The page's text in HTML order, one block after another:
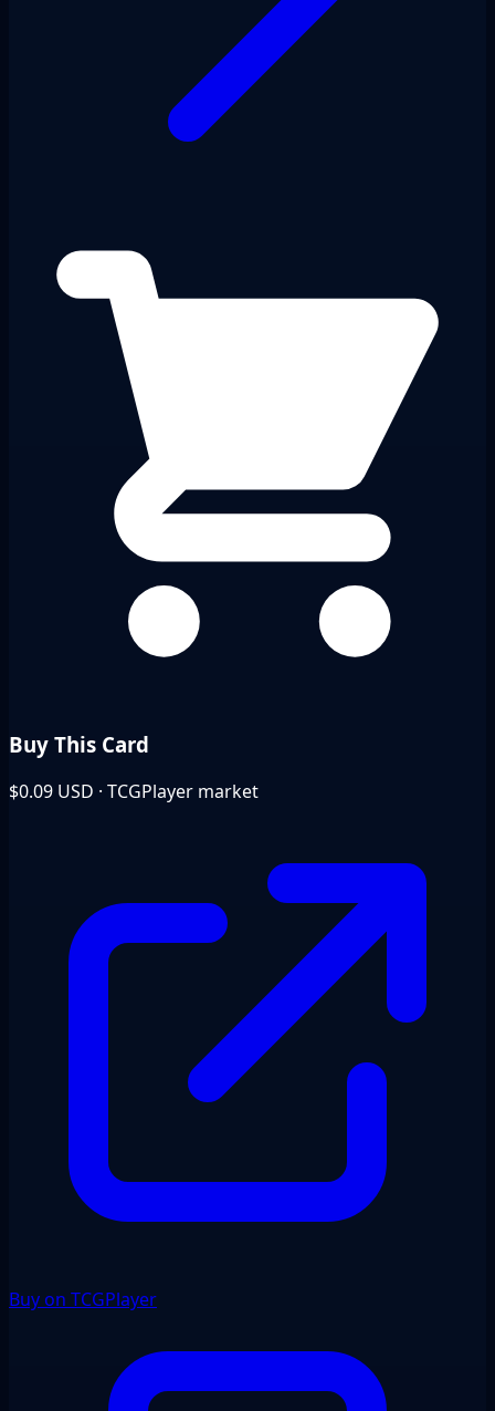
Buy This Card
$0.09 USD · TCGPlayer market
Buy on TCGPlayer